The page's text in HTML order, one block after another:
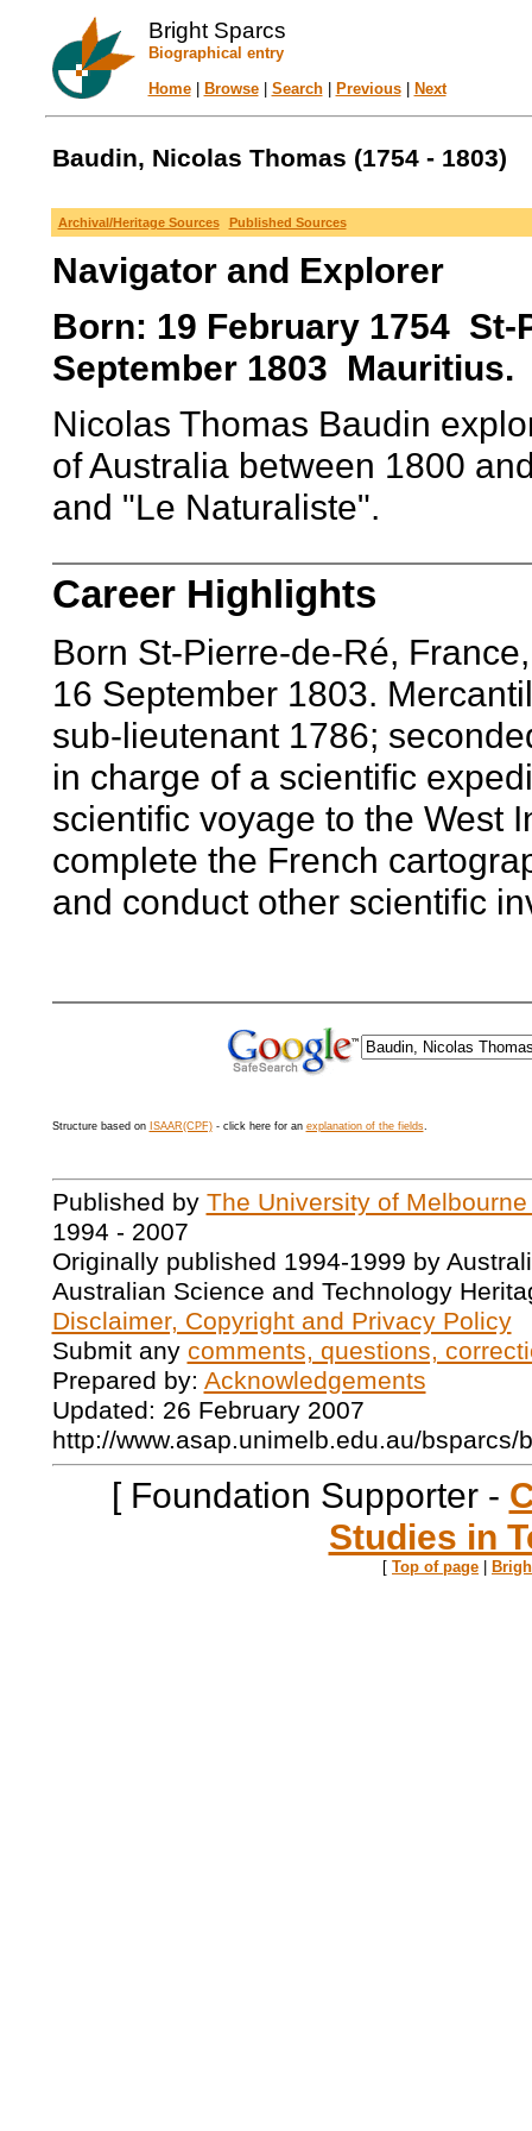
Bright Sparcs
Biographical entry
Home| Browse| Search| Previous| Next
Baudin, Nicolas Thomas (1754 - 1803)
Archival/Heritage Sources Published Sources
Navigator and Explorer
Born: 19 February 1754
September 1803 Mauritius.
Nicolas Thomas Baudin
of Australia between 1800
and "Le Naturaliste".
Career Highlights
Born St-Pierre-de-Ré,
16 September 1803.
sub-lieutenant 1786;
in charge of a scientific
scientific voyage to the West
complete the French
and conduct other scientific
Structure based on ISAAR(CPF)- click here for an explanation of the fields.
Published by The University of
1994 - 2007
Originally published 1994-1999 by
Australian Science and Technology
Disclaimer, Copyright and Privacy Policy
Submit any comments, questions,
Prepared by: Acknowledgements
Updated: 26 February 2007
http://www.asap.unimelb.edu.au/bsparcs/
[ Foundation Supporter -
Studies in
[ Top of page |